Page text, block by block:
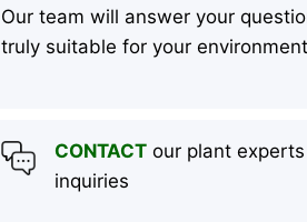
Our team will answer your
truly suitable for your
CONTACTour plant
inquiries